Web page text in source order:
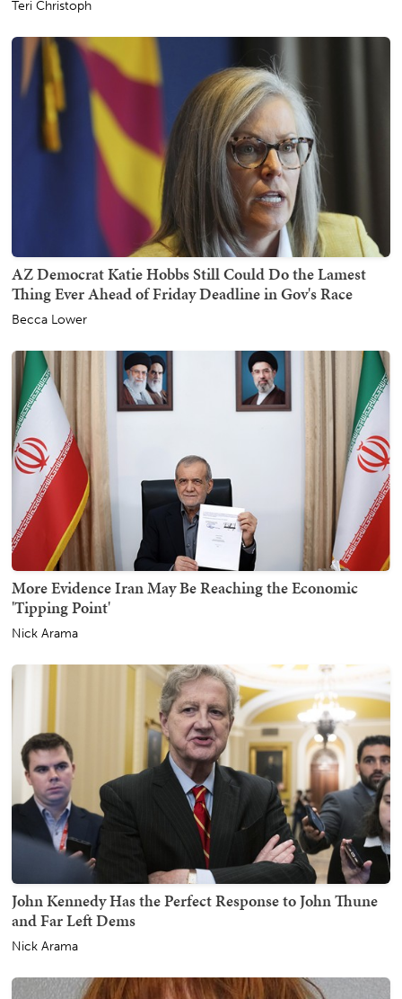
Teri Christoph
AZ Democrat Katie Hobbs Still Could Do the Lamest
Thing Ever Ahead of Friday Deadline in Gov's Race
Becca Lower
More Evidence Iran May Be Reaching the Economic
'Tipping Point'
Nick Arama
John Kennedy Has the Perfect Response to John Thune
and Far Left Dems
Nick Arama